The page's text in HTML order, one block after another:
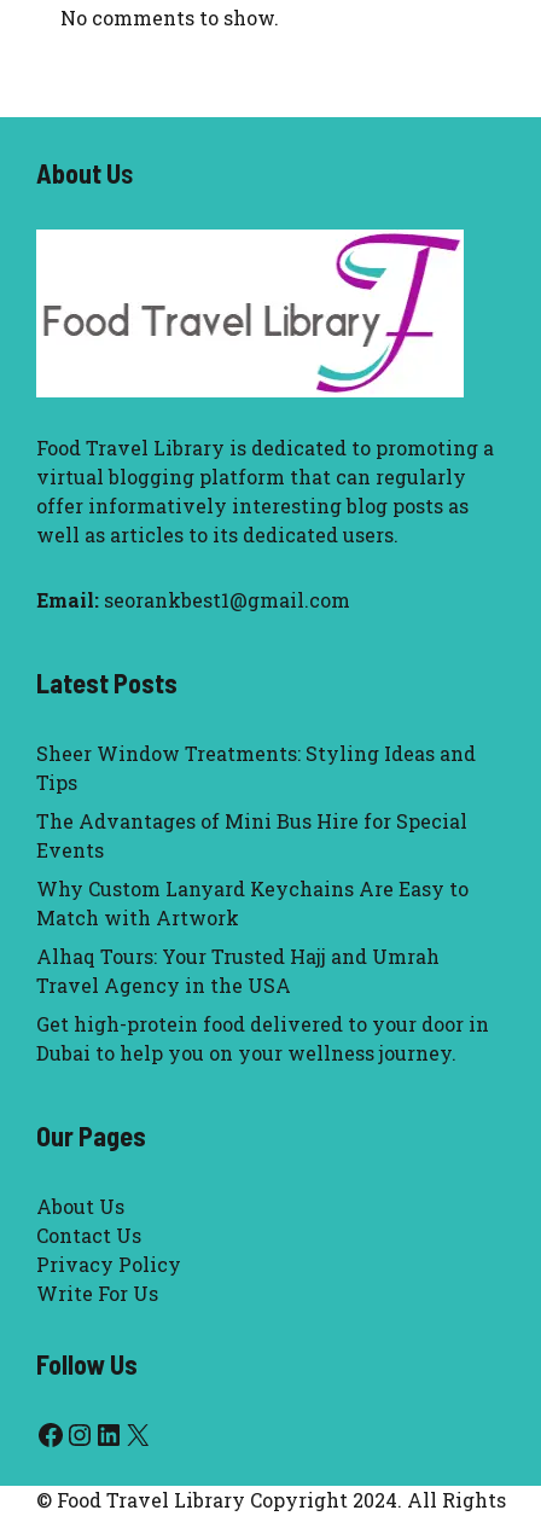
No comments to show.
About Us
Food Travel Library is dedicated to promoting a
virtual blogging platform that can regularly
offer informatively interesting blog posts as
well as articles to its dedicated users.
Email: seorankbest1@gmail.com
Latest Posts
Sheer Window Treatments: Styling Ideas and
Tips
The Advantages of Mini Bus Hire for Special
Events
Why Custom Lanyard Keychains Are Easy to
Match with Artwork
Alhaq Tours: Your Trusted Hajj and Umrah
Travel Agency in the USA
Get high-protein food delivered to your door in
Dubai to help you on your wellness journey.
Our Pages
About Us
Contact Us
Privacy Policy
Write For Us
Follow Us
Facebook
Instagram
LinkedIn
X
© Food Travel Library Copyright 2024. All Rights